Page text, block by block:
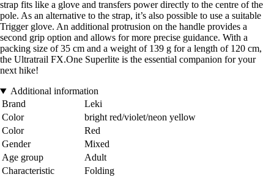
strap fits like a glove and transfers power directly to the centre of the
pole. As an alternative to the strap, it’s also possible to use a suitable
Trigger glove. An additional protrusion on the handle provides a
second grip option and allows for more precise guidance. With a
packing size of 35 cm and a weight of 139 g for a length of 120 cm,
the Ultratrail FX.One Superlite is the essential companion for your
next hike!
Additional information
Brand
Leki
Color
bright red/violet/neon yellow
Color
Red
Gender
Mixed
Age group
Adult
Characteristic
Folding